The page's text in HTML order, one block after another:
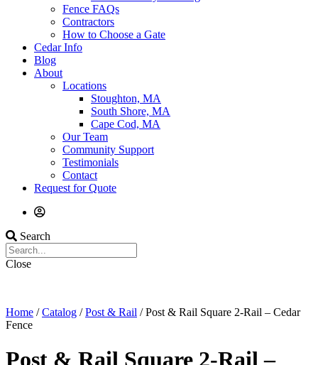
Fence FAQs
Contractors
How to Choose a Gate
Cedar Info
Blog
About
Locations
Stoughton, MA
South Shore, MA
Cape Cod, MA
Our Team
Community Support
Testimonials
Contact
Request for Quote
Search
Close
Home /Catalog /Post & Rail / Post & Rail Square 2-Rail – Cedar
Fence
Post & Rail Square 2-Rail –